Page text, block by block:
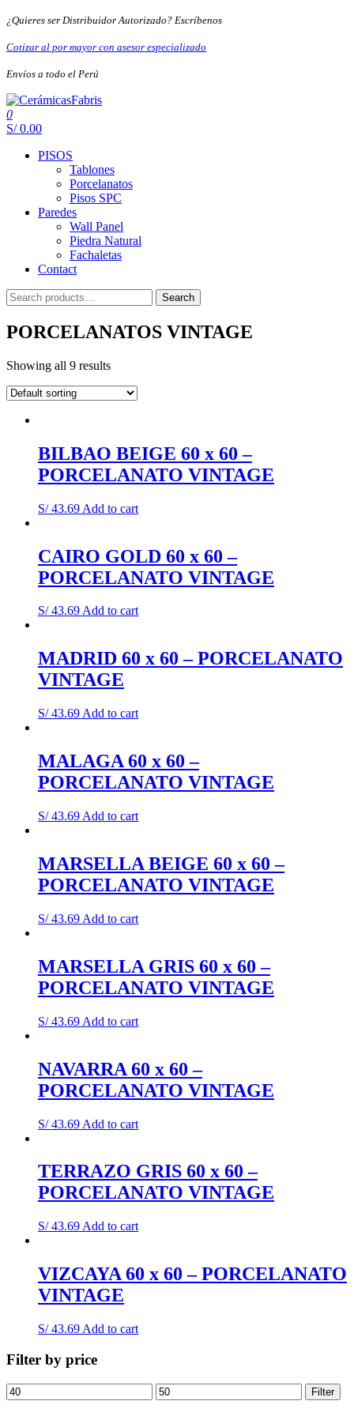
Skip
the
¿Quieres ser Distribuidor Autorizado? Escríbenos
Cotizar al por mayor con asesor especializado
Envíos a todo el Perú
CerámicasFabris
0
S/ 0.00
PISOS
Tablones
Porcelanatos
Pisos SPC
Paredes
Wall Panel
Piedra Natural
Fachaletas
Contact
Search
for:
Search
PORCELANATOS VINTAGE
Showing all 9 results
BILBAO BEIGE 60 x 60 –
PORCELANATO VINTAGE
S/43.69 Add to cart
CAIRO GOLD 60 x 60 –
PORCELANATO VINTAGE
S/43.69Add to cart
MADRID 60 x 60 – PORCELANATO
VINTAGE
S/43.69 Add to cart
MALAGA 60 x 60 –
PORCELANATO VINTAGE
S/43.69 Add to cart
MARSELLA BEIGE 60 x 60 –
PORCELANATO VINTAGE
S/43.69 Add to cart
MARSELLA GRIS 60 x 60 –
PORCELANATO VINTAGE
S/43.69 Add to cart
NAVARRA 60 x 60 –
PORCELANATO VINTAGE
S/43.69 Add to cart
TERRAZO GRIS 60 x 60 –
PORCELANATO VINTAGE
S/43.69 Add to cart
VIZCAYA 60 x 60 – PORCELANATO
VINTAGE
S/43.69 Add to cart
Filter by price
Min
price
Max
price
Filter